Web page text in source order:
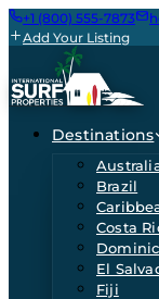
+1 (800) 555-7873
Add Your Listing
Destinations
Brazil
Costa
El
Fiji